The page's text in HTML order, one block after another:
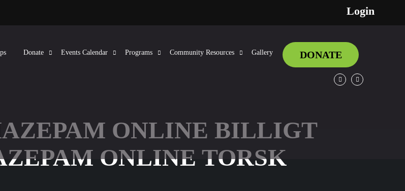
Login
Donate Events Calendar Programs Community Resources Gallery DONATE
ONLINE BILLIGT
ONLINE TORSK